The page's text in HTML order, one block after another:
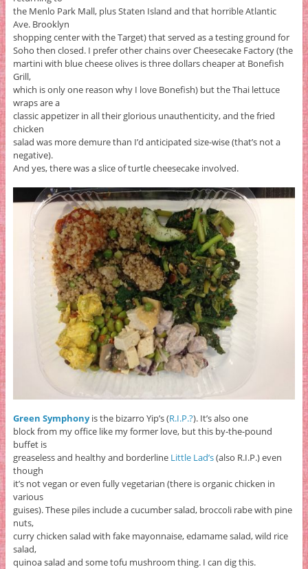
the Menlo Park Mall, plus Staten Island and that horrible Atlantic
Ave. Brooklyn
shopping center with the Target) that served as a testing ground for
Soho then closed. I prefer other chains over Cheesecake Factory (the
martini with blue cheese olives is three dollars cheaper at Bonefish
Grill,
which is only one reason why I love Bonefish) but the Thai lettuce
wraps are a
classic appetizer in all their glorious unauthenticity, and the fried
chicken
salad was more demure than I’d anticipated size-wise (that’s not a
negative).
And yes, there was a slice of turtle cheesecake involved.
Green Symphonyis the bizarro Yip’s (R.I.P.?). It’s also one
block from my office like my former love, but this by-the-pound
buffet is
greaseless and healthy and borderline Little Lad’s(also R.I.P.) even
though
it’s not vegan or even fully vegetarian (there is organic chicken in
various
guises). These piles include a cucumber salad, broccoli rabe with pine
nuts,
curry chicken salad with fake mayonnaise, edamame salad, wild rice
salad,
quinoa salad and some tofu mushroom thing. I can dig this.